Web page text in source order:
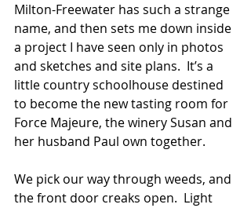
Milton-Freewater has such a strange
name, and then sets me down inside
a project I have seen only in photos
and sketches and site plans.  It’s a
little country schoolhouse destined
to become the new tasting room for
Force Majeure, the winery Susan and
her husband Paul own together.
We pick our way through weeds, and
the front door creaks open.  Light